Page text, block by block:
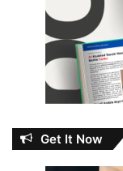
Get It Now